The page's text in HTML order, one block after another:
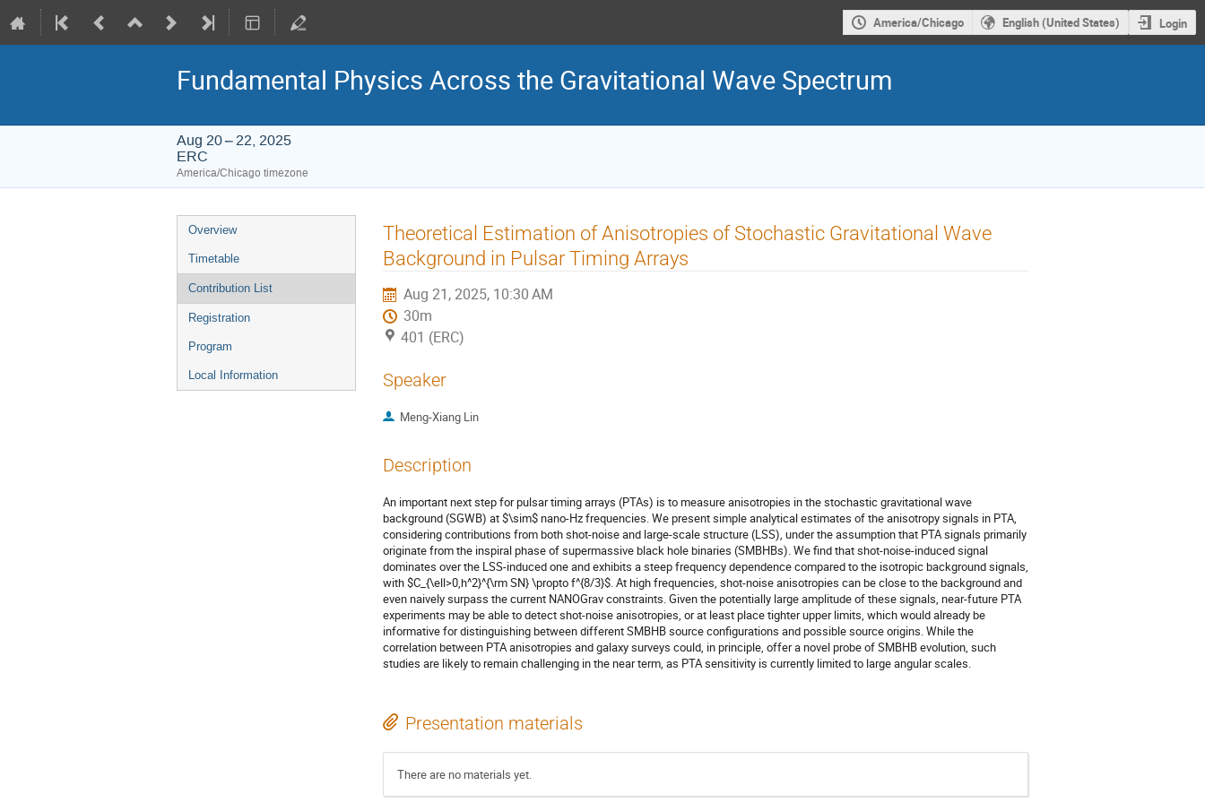
America/Chicago English (United States) Login
Fundamental Physics Across the Gravitational Wave Spectrum
Aug 20 – 22, 2025
ERC
America/Chicago timezone
Event
menu
Overview
Timetable
Contribution List
Registration
Program
Local Information
Theoretical Estimation of Anisotropies of Stochastic Gravitational Wave
Background in Pulsar Timing Arrays
Aug 21, 2025, 10:30 AM
30m
401 (ERC)
Speaker
Meng-Xiang Lin
Description
An important next step for pulsar timing arrays (PTAs) is to measure anisotropies in the stochastic gravitational wave
background (SGWB) at $\sim$ nano-Hz frequencies. We present simple analytical estimates of the anisotropy signals in PTA,
considering contributions from both shot-noise and large-scale structure (LSS), under the assumption that PTA signals primarily
originate from the inspiral phase of supermassive black hole binaries (SMBHBs). We find that shot-noise-induced signal
dominates over the LSS-induced one and exhibits a steep frequency dependence compared to the isotropic background signals,
with $C_{\ell>0,h^2}^{\rm SN} \propto f^{8/3}$. At high frequencies, shot-noise anisotropies can be close to the background and
even naively surpass the current NANOGrav constraints. Given the potentially large amplitude of these signals, near-future PTA
experiments may be able to detect shot-noise anisotropies, or at least place tighter upper limits, which would already be
informative for distinguishing between different SMBHB source configurations and possible source origins. While the
correlation between PTA anisotropies and galaxy surveys could, in principle, offer a novel probe of SMBHB evolution, such
studies are likely to remain challenging in the near term, as PTA sensitivity is currently limited to large angular scales.
Presentation materials
There are no materials yet.